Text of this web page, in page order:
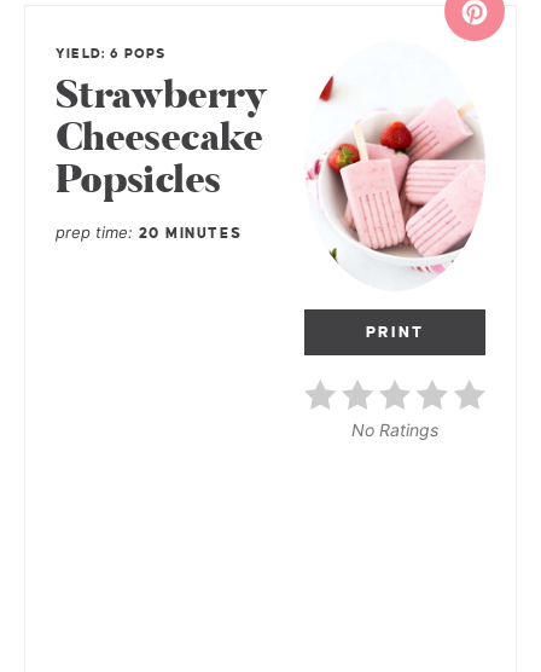
PRINT
No Ratings
YIELD: 6 POPS
Strawberry
Cheesecake
Popsicles
prep time 20 MINUTES